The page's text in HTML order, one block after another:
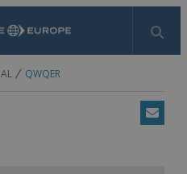
Search
QWQER
Email